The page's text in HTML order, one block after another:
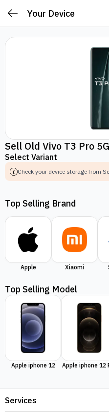
Your Device
Sell Old Vivo T3 Pro 5G
Select Variant
Check your device storage from
Top Selling Brand
Apple Xiaomi
Top Selling Model
Apple iphone 12 Apple iphone 12
Services